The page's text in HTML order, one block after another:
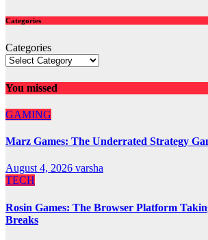
Categories
Categories
You missed
GAMING
Marz Games: The Underrated Strategy
August 4, 2026 varsha
TECH
Rosin Games: The Browser Platform
Breaks